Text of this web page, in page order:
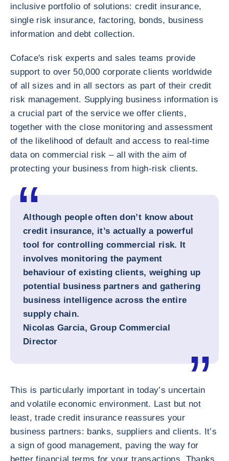
inclusive portfolio of solutions: credit insurance,
single risk insurance, factoring, bonds, business
information and debt collection.
Coface's risk experts and sales teams provide
support to over 50,000 corporate clients worldwide
of all sizes and in all sectors as part of their credit
risk management. Supplying business information is
a crucial part of the service we offer clients,
together with the close monitoring and assessment
of the likelihood of default and access to real-time
data on commercial risk – all with the aim of
protecting your business from high-risk clients.
Although people often don’t know about
credit insurance, it’s actually a powerful
tool for controlling commercial risk. It
involves monitoring the payment
behaviour of existing clients, weighing up
potential business partners and gathering
business intelligence across the entire
supply chain.
Nicolas Garcia, Group Commercial
Director
This is particularly important in today’s uncertain
and volatile economic environment. Last but not
least, trade credit insurance reassures your
business partners: banks, suppliers and clients. It’s
a sign of good management, paving the way for